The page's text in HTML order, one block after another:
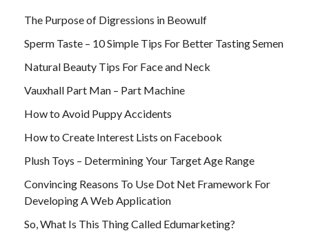
The Purpose of Digressions in Beowulf
Sperm Taste – 10 Simple Tips For Better Tasting Semen
Natural Beauty Tips For Face and Neck
Vauxhall Part Man – Part Machine
How to Avoid Puppy Accidents
How to Create Interest Lists on Facebook
Plush Toys – Determining Your Target Age Range
Convincing Reasons To Use Dot Net Framework For
Developing A Web Application
So, What Is This Thing Called Edumarketing?